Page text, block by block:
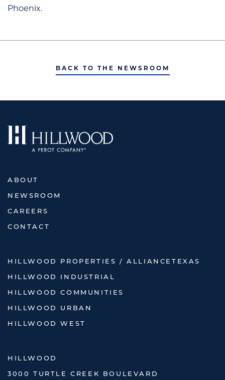
Phoenix.
BACK TO THE NEWSROOM
ABOUT
NEWSROOM
CAREERS
CONTACT
HILLWOOD PROPERTIES / ALLIANCETEXAS
HILLWOOD INDUSTRIAL
HILLWOOD COMMUNITIES
HILLWOOD URBAN
HILLWOOD WEST
HILLWOOD
3000 TURTLE CREEK BOULEVARD